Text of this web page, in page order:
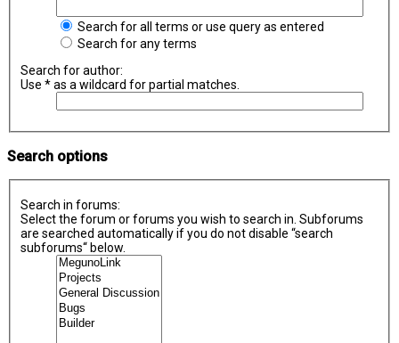
Search for all terms or use query as entered
Search for any terms
Search for author:
Use * as a wildcard for partial matches.
Search options
Search in forums:
Select the forum or forums you wish to search in. Subforums
are searched automatically if you do not disable “search
subforums“ below.